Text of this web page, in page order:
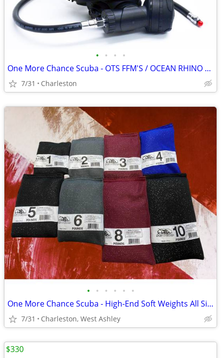
• • • •
One More Chance Scuba - OTS FFM'S / OCEAN RHINO SPEARGUNS
7/31 Charleston
• • • • • •
One More Chance Scuba - High-End Soft Weights All Sizes 1 to 10 Lbs.
7/31 Charleston, West Ashley
$330